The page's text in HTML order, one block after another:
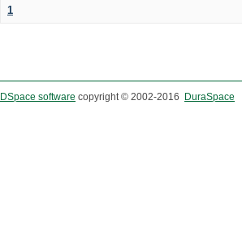
1
DSpace software copyright © 2002-2016 DuraSpace